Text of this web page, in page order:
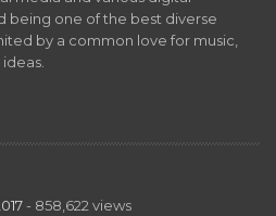
being one of the best diverse
by a common love for music,
- 858,622 views